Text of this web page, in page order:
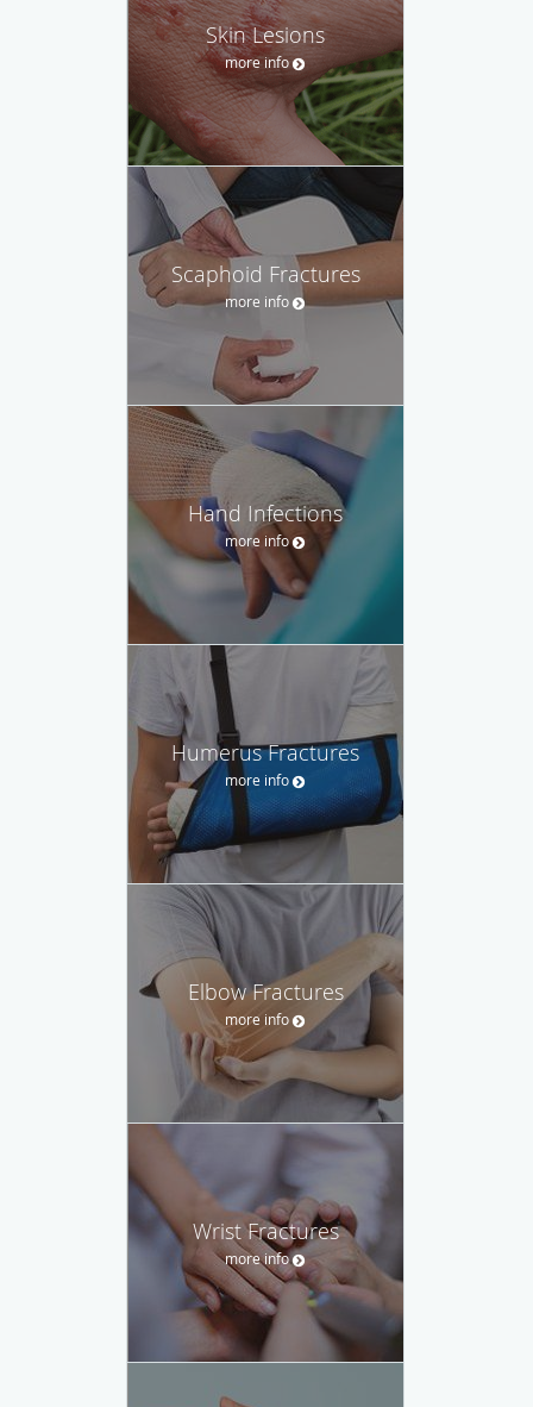
Skin Lesions
more info
Scaphoid Fractures
more info
Hand Infections
more info
Humerus Fractures
more info
Elbow Fractures
more info
Wrist Fractures
more info